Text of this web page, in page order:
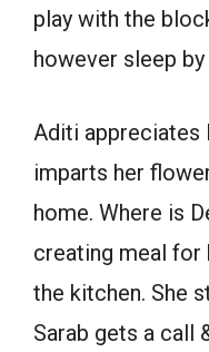
play with the
however sleep
Aditi appreciates
imparts her
home. Where is
creating meal for
the kitchen. She
Sarab gets a call